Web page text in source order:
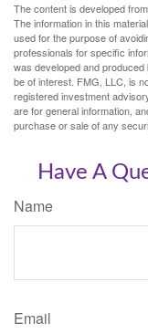
The content is developed
The information in this
used for the purpose of
professionals for specific
was developed and
be of interest. FMG, LLC, is
registered investment
are for general information,
purchase or sale of any
Have A
Name
Email